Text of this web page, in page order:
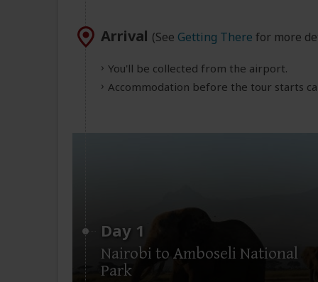
Arrival (See Getting There for more
You'll be collected from the airport.
Accommodation before the tour starts
Day 1
Nairobi to Amboseli National
Park